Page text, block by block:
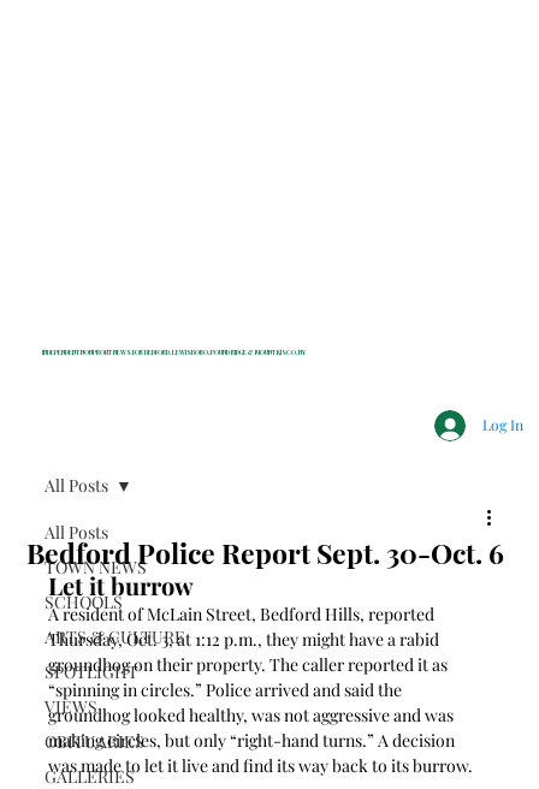
INDEPENDENT NONPROFIT NEWS FOR BEDFORD, LEWISBORO, POUND RIDGE & MOUNT KISCO, NY
Log In
All Posts
TOWN NEWS
SCHOOLS
ARTS & CULTURE
SPOTLIGHT
VIEWS
OBITUARIES
GALLERIES
All Posts
Bedford Police Report Sept. 30-Oct. 6
Let it burrow
A resident of McLain Street, Bedford Hills, reported
Thursday, Oct. 3, at 1:12 p.m., they might have a rabid
groundhog on their property. The caller reported it as
“spinning in circles.” Police arrived and said the
groundhog looked healthy, was not aggressive and was
making circles, but only “right-hand turns.” A decision
was made to let it live and find its way back to its burrow.